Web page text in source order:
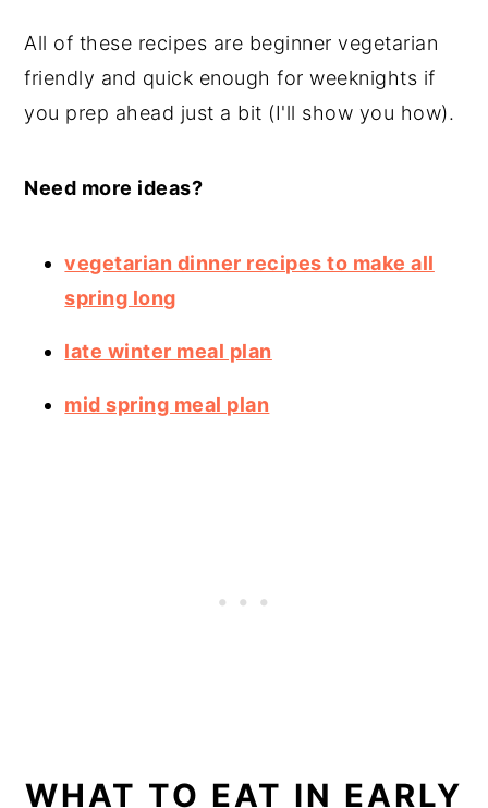
All of these recipes are beginner vegetarian
friendly and quick enough for weeknights if
you prep ahead just a bit (I'll show you how).
Need more ideas?
vegetarian dinner recipes to make all
spring long
late winter meal plan
mid spring meal plan
WHAT TO EAT IN EARLY